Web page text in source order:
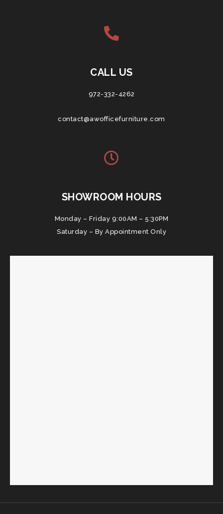
CALL US
972-332-4262
contact@awofficefurniture.com
SHOWROOM HOURS
Monday – Friday 9:00AM – 5:30PM
Saturday – By Appointment Only